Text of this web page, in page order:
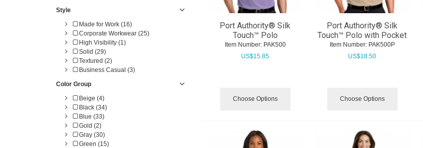
Style
Made for Work (16)
Corporate Workwear (25)
High Visibility (1)
Solid (29)
Textured (2)
Business Casual (3)
Color Group
Beige (4)
Black (34)
Blue (33)
Gold (2)
Gray (30)
Green (15)
Port Authority® Silk
Touch™ Polo
Item Number: PAK500
US$15.85
Choose Options
Port Authority® Silk
Touch™ Polo with Pocket
Item Number: PAK500P
US$18.50
Choose Options